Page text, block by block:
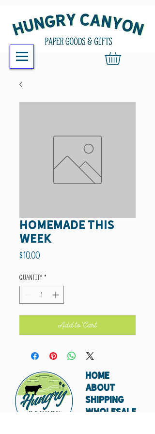
Homemade This
Week
$10.00Price
Quantity *
Add to Cart
HOME
ABOUT
SHIPPING
WHOLESALE